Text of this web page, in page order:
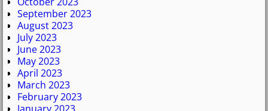
September 2023
August 2023
July 2023
June 2023
May 2023
April 2023
March 2023
February 2023